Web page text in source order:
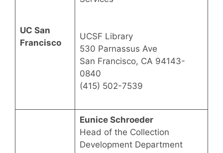
UC San
Francisco
UCSF Library
530 Parnassus Ave
San Francisco, CA 94143-
0840
(415) 502-7539
Eunice Schroeder
Head of the Collection
Development Department